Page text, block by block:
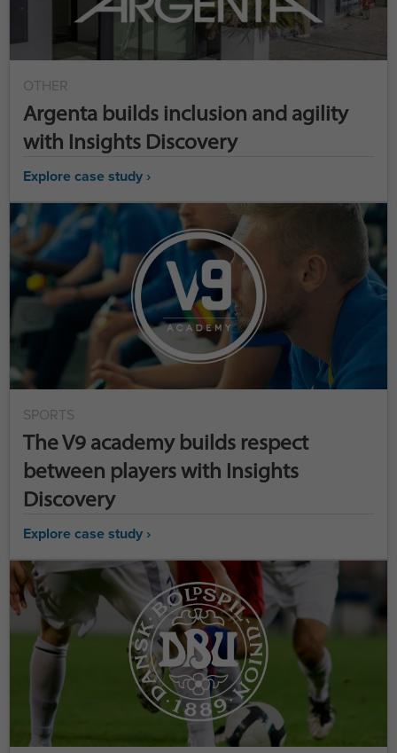
OTHER
Argenta builds inclusion and agility
with Insights Discovery
Explore case study ›
SPORTS
The V9 academy builds respect
between players with Insights
Discovery
Explore case study ›